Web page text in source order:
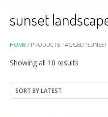
HOME / PRODUCTS TAGGED
sunset
Showing all 10 results
latest